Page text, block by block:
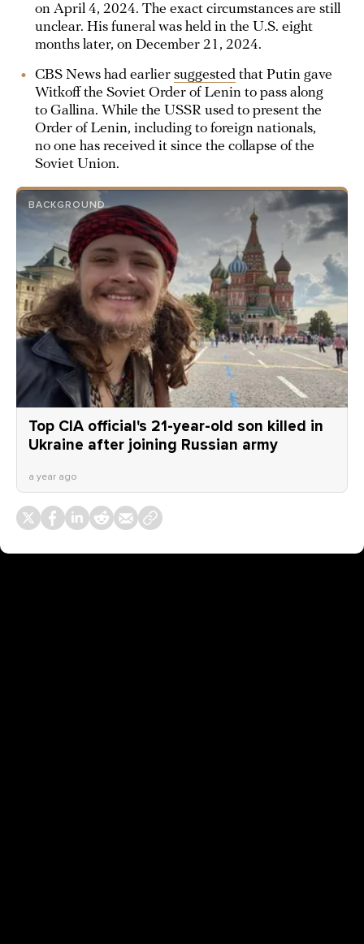
on April 4, 2024. The exact circumstances are still
unclear. His funeral was held in the U.S. eight
months later, on December 21, 2024.
CBS News had earlier suggested that Putin gave
Witkoff the Soviet Order of Lenin to pass along
to Gallina. While the USSR used to present the
Order of Lenin, including to foreign nationals,
no one has received it since the collapse of the
Soviet Union.
BACKGROUND
Top CIA official's 21-year-old son killed in
Ukraine after joining Russian army
a year ago